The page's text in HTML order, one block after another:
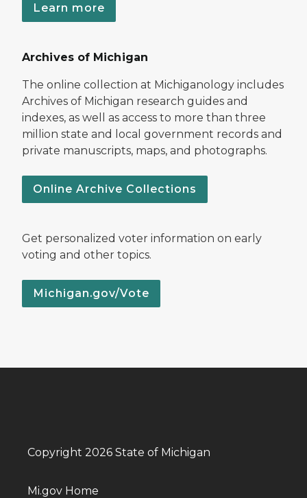
Learn more
Archives of Michigan
The online collection at Michiganology includes
Archives of Michigan research guides and
indexes, as well as access to more than three
million state and local government records and
private manuscripts, maps, and photographs.
Online Archive Collections
Get personalized voter information on early
voting and other topics.
Michigan.gov/Vote
Copyright 2026 State of Michigan
Mi.gov Home